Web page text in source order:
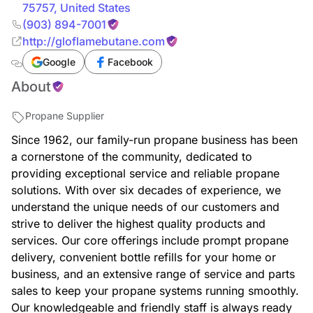
75757, United States
(903) 894-7001
http://gloflamebutane.com
Google Facebook
About
Propane Supplier
Since 1962, our family-run propane business has been
a cornerstone of the community, dedicated to
providing exceptional service and reliable propane
solutions. With over six decades of experience, we
understand the unique needs of our customers and
strive to deliver the highest quality products and
services. Our core offerings include prompt propane
delivery, convenient bottle refills for your home or
business, and an extensive range of service and parts
sales to keep your propane systems running smoothly.
Our knowledgeable and friendly staff is always ready